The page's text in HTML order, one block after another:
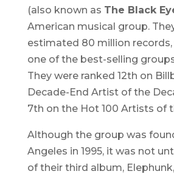
(also known as The Black
American musical group.
estimated 80 million
one of the best-selling
They were ranked 12th on
Decade-End Artist of the
7th on the Hot 100 Artists of
Although the group was
Angeles in 1995, it was not
of their third album, Elephunk